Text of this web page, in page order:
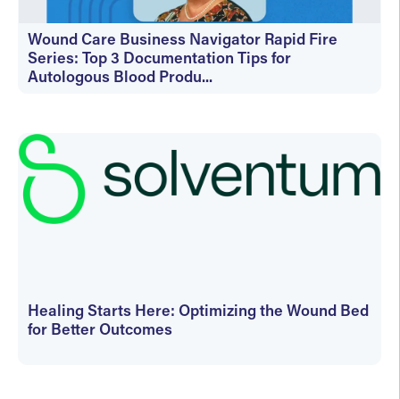
Wound Care Business Navigator Rapid Fire
Series: Top 3 Documentation Tips for
Autologous Blood Produ...
Healing Starts Here: Optimizing the Wound Bed
for Better Outcomes